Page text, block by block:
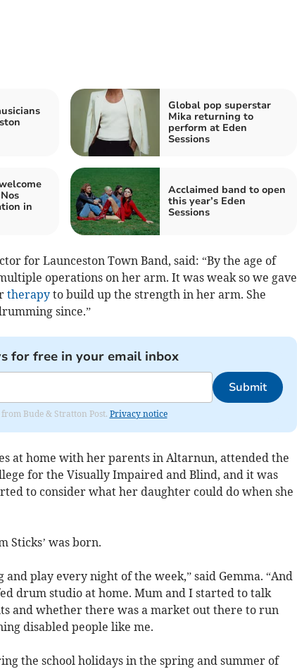
Global pop superstar
Mika returning to
perform at Eden
Sessions
in
Acclaimed band to open
this year’s Eden
Sessions
for Launceston Town Band, said: “By the age of
operations on her arm. It was weak so we gave
therapyto build up the strength in her arm. She
since.”
for free in your email inbox
Submit
Bude & Stratton Post. Privacy notice
at home with her parents in Altarnun, attended the
for the Visually Impaired and Blind, and it was
to consider what her daughter could do when she
Sticks’ was born.
play every night of the week,” said Gemma. “And
drum studio at home. Mum and I started to talk
and whether there was a market out there to run
disabled people like me.
the school holidays in the spring and summer of